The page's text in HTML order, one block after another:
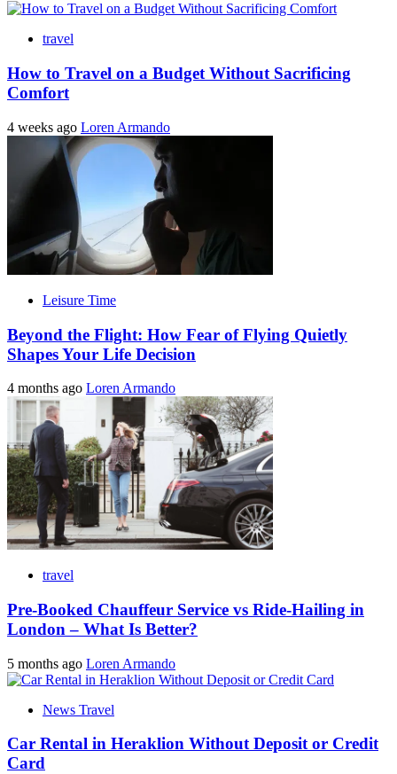
travel
How to Travel on a Budget Without Sacrificing
Comfort
4 weeks ago Loren Armando
Leisure Time
Beyond the Flight: How Fear of Flying Quietly
Shapes Your Life Decision
4 months ago Loren Armando
travel
Pre-Booked Chauffeur Service vs Ride-Hailing in
London – What Is Better?
5 months ago Loren Armando
News Travel
Car Rental in Heraklion Without Deposit or Credit
Card